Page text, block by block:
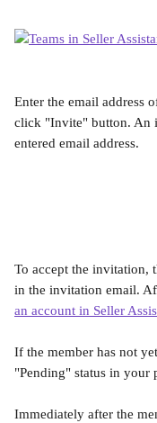
Enter the email address
click "Invite" button. An
entered email address.
To accept the invitation,
in the invitation email.
an account in Seller
If the member has not
"Pending" status in your
Immediately after the